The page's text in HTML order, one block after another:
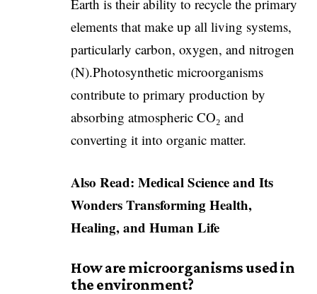
Earth is their ability to recycle the primary
elements that make up all living systems,
particularly carbon, oxygen, and nitrogen
(N).Photosynthetic microorganisms
contribute to primary production by
absorbing atmospheric CO₂ and
converting it into organic matter.
Also Read: Medical Science and Its
Wonders Transforming Health,
Healing, and Human Life
How are microorganisms used in
the environment?